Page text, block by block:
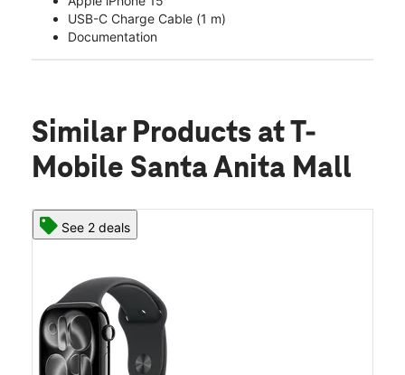
USB-C Charge Cable (1 m)
Documentation
Similar Products at T-
Mobile Santa Anita Mall
See 2 deals